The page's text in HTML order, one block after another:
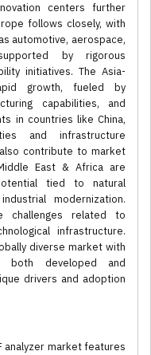
centers further
follows closely, with
automotive, aerospace,
by rigorous
initiatives. The Asia-
growth, fueled by
capabilities, and
in countries like China,
and infrastructure
contribute to market
East & Africa are
tied to natural
modernization.
challenges related to
infrastructure.
diverse market with
both developed and
drivers and adoption
analyzer market features